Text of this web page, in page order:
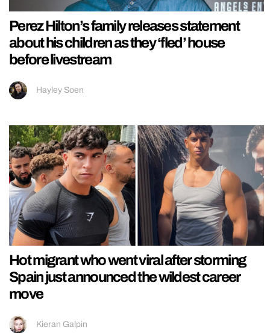
Perez Hilton’s family releases statement
about his children as they ‘fled’ house
before livestream
Hayley Soen
Hot migrant who went viral after storming
Spain just announced the wildest career
move
Kieran Galpin